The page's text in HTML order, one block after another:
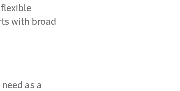
with broad
as a